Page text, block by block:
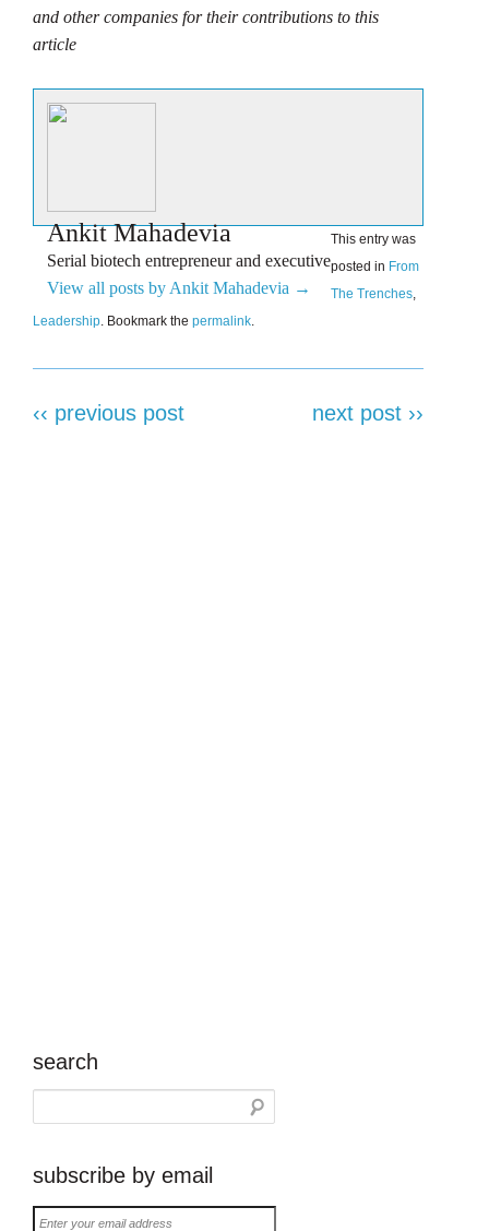
and other companies for their contributions to this
article
Ankit Mahadevia
Serial biotech entrepreneur and executive
View all posts by Ankit Mahadevia →
This entry was
posted in From
The Trenches
Leadership . Bookmark the permalink
‹‹ previous post next post ››
search
subscribe by email
Enter
your